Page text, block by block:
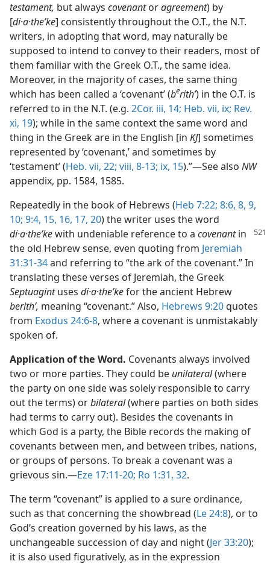
testament, but always covenantoragreement) by
[di·a·theʹke] consistently throughout the O.T., the N.T.
writers, in adopting that word, may naturally be
supposed to intend to convey to their readers, most of
them familiar with the Greek O.T., the same idea.
Moreover, in the majority of cases, the same thing
which has been called a ‘covenant’ (berithʹ) in the O.T. is
referred to in the N.T. (e.g. 2Cor. iii, 14; Heb. vii, ix; Rev.
xi, 19); while in the same context the same word and
thing in the Greek are in the English [in KJ] sometimes
represented by ‘covenant,’ and sometimes by
‘testament’ (Heb. vii, 22; viii, 8-13; ix, 15).”​—See also NW
appendix, pp. 1584, 1585.
Repeatedly in the book of Hebrews (Heb 7:22; 8:6, 8, 9,
10; 9:4, 15, 16, 17, 20) the writer uses the word
di·a·theʹkewith undeniable reference to a covenantin
the old Hebrew sense, even quoting from Jeremiah
31:31-34and referring to “the ark of the covenant.” In
translating these verses of Jeremiah, the Greek
Septuagintuses di·a·theʹkefor the ancient Hebrew
berithʹ, meaning “covenant.” Also, Hebrews 9:20quotes
from Exodus 24:6-8, where a covenant is unmistakably
spoken of.
Application of the Word. Covenants always involved
two or more parties. They could be unilateral(where
the party on one side was solely responsible to carry
out the terms) orbilateral(where parties on both sides
had terms to carry out). Besides the covenants in
which God is a party, the Bible records the making of
covenants between men, and between tribes, nations,
or groups of persons. To break a covenant was a
grievous sin.​—Eze 17:11-20; Ro 1:31, 32.
The term “covenant” is applied to a sure ordinance,
such as that concerning the showbread (Le 24:8), or to
God’s creation governed by his laws, as the
unchangeable succession of day and night (Jer 33:20);
it is also used figuratively, as in the expression